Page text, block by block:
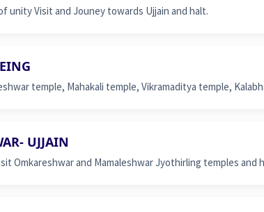
unity Visit and Jouney towards Ujjain and halt.
temple, Mahakali temple, Vikramaditya temple,
UJJAIN
Omkareshwar and Mamaleshwar Jyothirling temples and